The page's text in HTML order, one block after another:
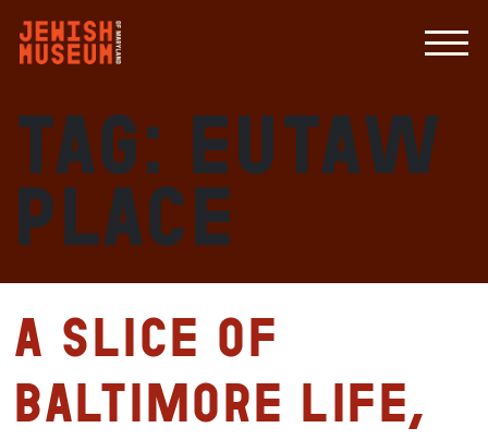
Tag: Eutaw
Place
A slice of
Baltimore life,